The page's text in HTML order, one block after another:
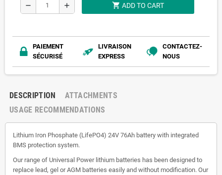
remove add shopping_cart ADD TO CART
PAIEMENT
SÉCURISÉ
LIVRAISON
EXPRESS
CONTACTEZ-
NOUS
DESCRIPTION
ATTACHMENTS
USAGE RECOMMENDATIONS
Lithium Iron Phosphate (LifePO4) 24V 76Ah battery with integrated
BMS protection system.
Our range of Universal Power lithium batteries has been designed to
replace lead, gel or AGM batteries easily and without modification. Our